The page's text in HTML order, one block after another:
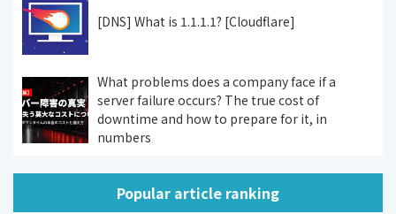
[DNS] What is 1.1.1.1? [Cloudflare]
What problems does a company face if a
server failure occurs? The true cost of
downtime and how to prepare for it, in
numbers
Popular article ranking